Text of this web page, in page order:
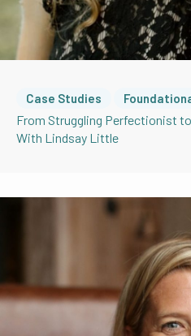
Case Studies
From Struggling Perfectionist
With Lindsay Little